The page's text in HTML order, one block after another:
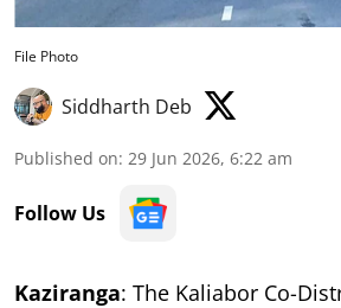
File Photo
Siddharth Deb
Published on: 29 Jun 2026, 6:22 am
Follow Us
Kaziranga: The Kaliabor Co-